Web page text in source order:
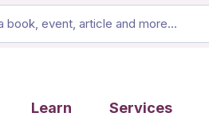
Learn Services